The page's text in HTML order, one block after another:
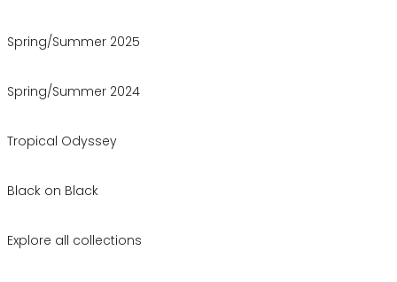
Spring/Summer 2025
Spring/Summer 2024
Tropical Odyssey
Black on Black
Explore all collections